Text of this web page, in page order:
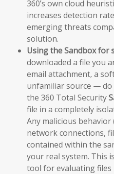
360’s own cloud
increases detection
emerging threats
solution.
Using the Sandbox for
downloaded a file you
email attachment, a
unfamiliar source — do
the 360 Total Security
file in a completely
Any malicious
network connections,
contained within the
your real system. This
tool for evaluating